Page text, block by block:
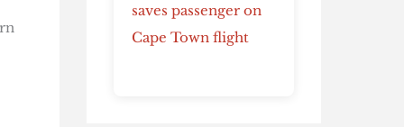
saves passenger on
Cape Town flight